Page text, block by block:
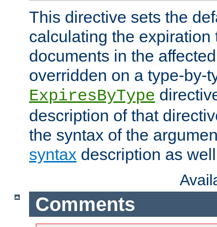
This directive sets the
calculating the expiration
documents in the
overridden on a type-by-
ExpiresByType
description of that
the syntax of the
syntax description as
Comments